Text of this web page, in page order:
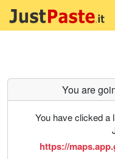
You are
You have clicked a
https://